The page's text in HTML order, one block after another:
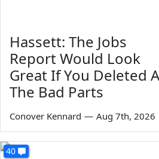
Hassett: The Jobs
Report Would Look
Great If You Deleted
The Bad Parts
Conover Kennard — Aug 7th, 2026
40